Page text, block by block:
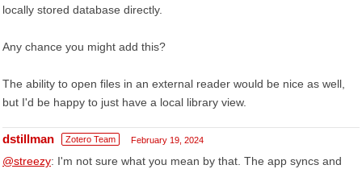
locally stored database directly.
Any chance you might add this?
The ability to open files in an external reader would be nice as well,
but I'd be happy to just have a local library view.
dstillman Zotero Team February 19, 2024
@streezy: I'm not sure what you mean by that. The app syncs and